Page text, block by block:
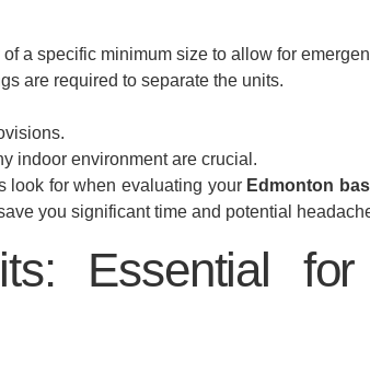
a specific minimum size to allow for
are required to separate the units.
indoor environment are crucial.
look for when evaluating your Edmonton
you significant time and potential
Essential for